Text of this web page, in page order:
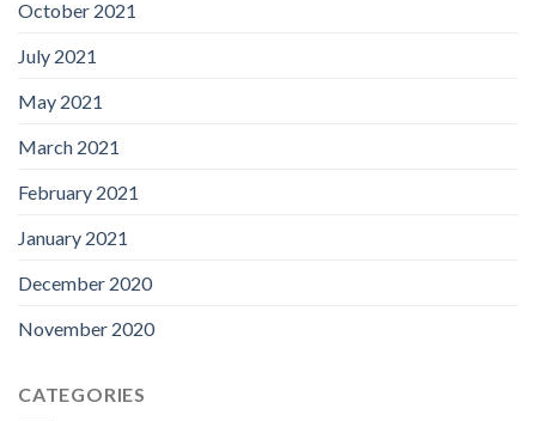
October 2021
July 2021
May 2021
March 2021
February 2021
January 2021
December 2020
November 2020
CATEGORIES